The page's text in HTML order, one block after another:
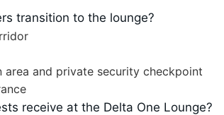
transition to the lounge?
and private security checkpoint
receive at the Delta One Lounge?